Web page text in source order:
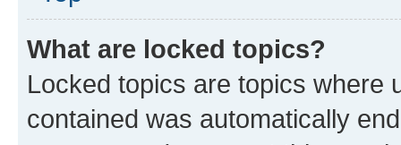
What are locked topics?
Locked topics are topics where
contained was automatically